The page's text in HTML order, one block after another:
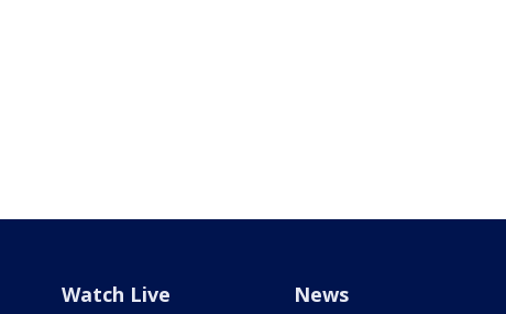
Watch Live News